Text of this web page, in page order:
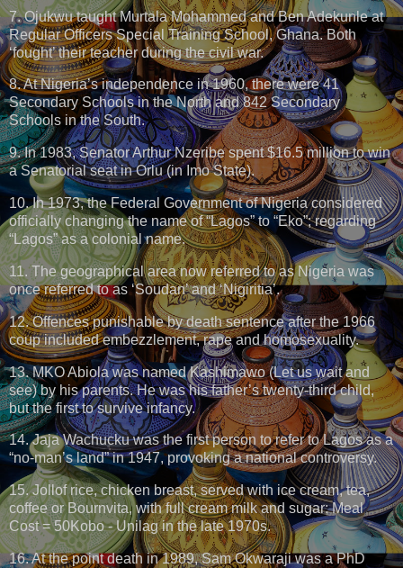
7. Ojukwu taught Murtala Mohammed and Ben Adekunle at
Regular Officers Special Training School, Ghana. Both
‘fought’ their teacher during the civil war.
8. At Nigeria’s independence in 1960, there were 41
Secondary Schools in the North and 842 Secondary
Schools in the South.
9. In 1983, Senator Arthur Nzeribe spent $16.5 million to win
a Senatorial seat in Orlu (in Imo State).
10. In 1973, the Federal Government of Nigeria considered
officially changing the name of “Lagos” to “Eko”; regarding
“Lagos” as a colonial name.
11. The geographical area now referred to as Nigeria was
once referred to as ‘Soudan’ and ‘Nigiritia’.
12. Offences punishable by death sentence after the 1966
coup included embezzlement, rape and homosexuality.
13. MKO Abiola was named Kashimawo (Let us wait and
see) by his parents. He was his father’s twenty-third child,
but the first to survive infancy.
14. Jaja Wachucku was the first person to refer to Lagos as a
“no-man’s land” in 1947, provoking a national controversy.
15. Jollof rice, chicken breast, served with ice cream, tea,
coffee or Bournvita, with full cream milk and sugar: Meal
Cost = 50Kobo - Unilag in the late 1970s.
16. At the point death in 1989, Sam Okwaraji was a PhD